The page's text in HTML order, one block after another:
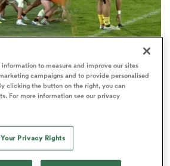
on as penalty shootout
to measure and improve our sites
campaigns and to provide personalised
clicking the button on the right, you can
For more information see our privacy
Your Privacy Rights